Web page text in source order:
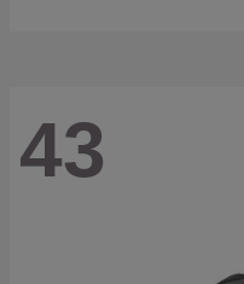
43